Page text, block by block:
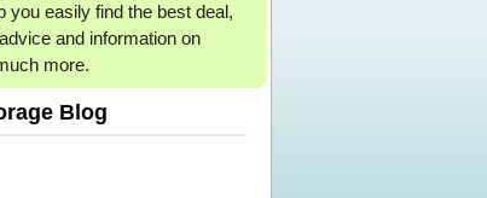
you easily find the best deal,
and information on
more.
Blog